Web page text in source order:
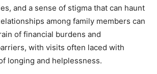
and a sense of stigma that can haunt
among family members can
of financial burdens and
with visits often laced with
longing and helplessness.